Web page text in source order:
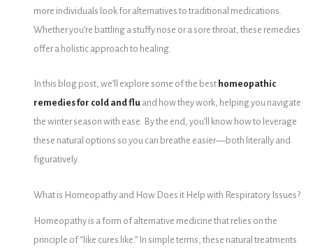
more individuals look for alternatives to traditional medications.
Whether you’re battling a stuffy nose or a sore throat, these remedies
offer a holistic approach to healing.
In this blog post, we’ll explore some of the best homeopathic
remedies for cold and flu and how they work, helping you navigate
the winter season with ease. By the end, you’ll know how to leverage
these natural options so you can breathe easier—both literally and
figuratively.
What is Homeopathy and How Does it Help with Respiratory Issues?
Homeopathy is a form of alternative medicine that relies on the
principle of “like cures like.” In simple terms, these natural treatments